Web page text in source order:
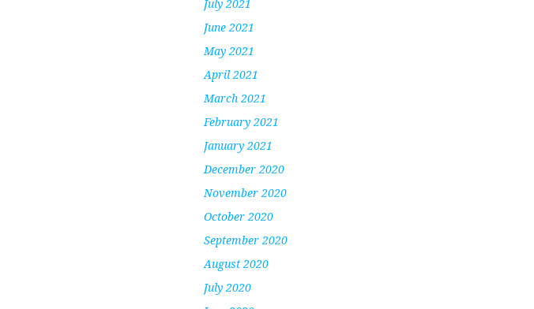
July 2021
June 2021
May 2021
April 2021
March 2021
February 2021
January 2021
December 2020
November 2020
October 2020
September 2020
August 2020
July 2020